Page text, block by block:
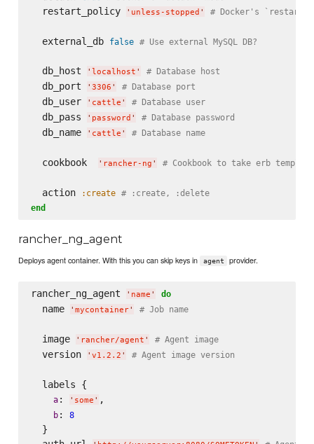
  restart_policy
' unless-stopped ' # Docker's `restart`
  external_db
false # Use external MySQL DB?
  db_host
' localhost ' # Database host
  db_port
' 3306 ' # Database port
  db_user
' cattle ' # Database user
  db_pass
' password ' # Database password
  db_name
' cattle ' # Database name
  cookbook
' rancher-ng ' # Cookbook to take erb
  action
:create # :create, :delete
end
rancher_ng_agent
Deploys agent container. With this you can skip keys in agent provider.
rancher_ng_agent ' name ' do
  name
' mycontainer' # Job name
  image
' rancher/agent ' # Agent image
  version
' v1.2.2 ' # Agent image version
  labels {
a: ' some ' ,
b: 8
  }